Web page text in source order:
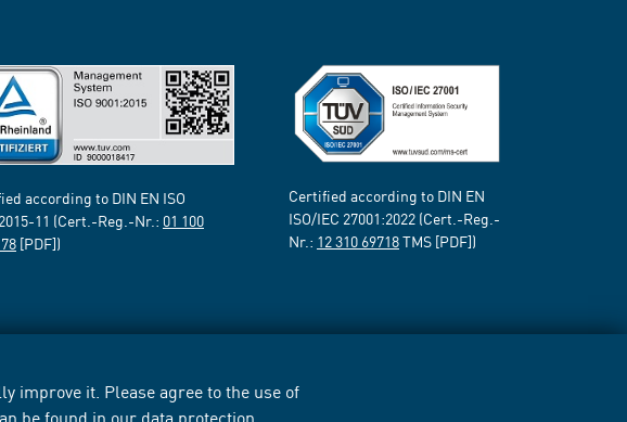
improve it. Please agree to the use of
be found in our data protection
according to DIN EN ISO
11 (Cert.-Reg.-Nr.: 01 100
[PDF])
Certified according to DIN EN
ISO/IEC 27001:2022 (Cert.-Reg.-
Nr.: 12 310 69718TMS [PDF])